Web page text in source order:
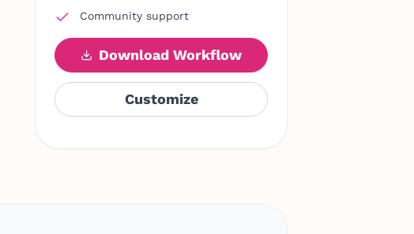
Community support
Download Workflow
Customize